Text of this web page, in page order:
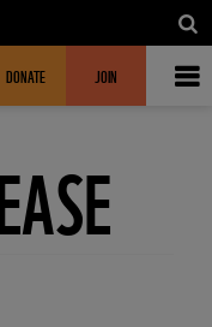
HEADER
DONATE JOIN